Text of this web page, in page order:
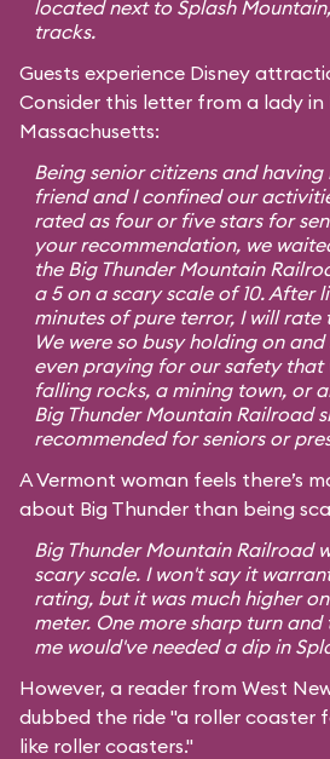
located next to Splash
tracks.
Guests experience Disney
Consider this letter from a lady in
Massachusetts:
Being senior citizens and
friend and I confined our
rated as four or five stars for
your recommendation, we
the Big Thunder Mountain
a 5 on a scary scale of 10. After
minutes of pure terror, I will
We were so busy holding on
even praying for our safety that
falling rocks, a mining town, or
Big Thunder Mountain Railroad
recommended for seniors or
A Vermont woman feels there’s
about Big Thunder than being
Big Thunder Mountain Railroad
scary scale. I won't say it
rating, but it was much higher
meter. One more sharp turn
me would've needed a dip in
However, a reader from West
dubbed the ride "a roller coaster
like roller coasters."